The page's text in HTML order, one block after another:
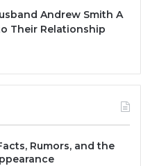
Andrew Smith A
Their Relationship
Rumors, and the